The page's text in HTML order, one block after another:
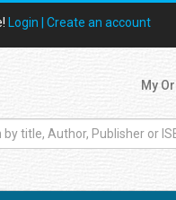
Login | Create an account
My